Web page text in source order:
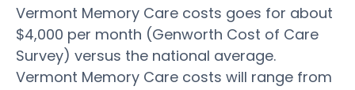
Vermont Memory Care costs goes for about
$4,000 per month (Genworth Cost of Care
Survey) versus the national average.
Vermont Memory Care costs will range from